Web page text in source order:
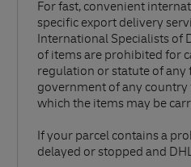
For fast, convenient
specific export delivery
International Specialists of
of items are prohibited for
regulation or statute of any
government of any
which the items may be
If your parcel contains a
delayed or stopped and